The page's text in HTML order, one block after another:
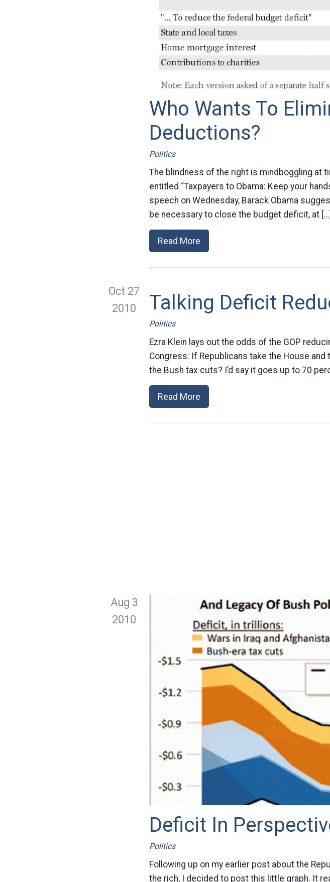
Who Wants To
Deductions?
Politics
The blindness of the right is mindboggling at
entitled “Taxpayers to Obama: Keep your
speech on Wednesday, Barack Obama
be necessary to close the budget deficit, at […]
Read More
Oct 27
2010
Talking Deficit
Politics
Ezra Klein lays out the odds of the GOP
Congress: If Republicans take the House
the Bush tax cuts? I’d say it goes up to 70
Read More
Aug 3
2010
Deficit In
Politics
Following up on my earlier post about the
the rich, I decided to post this little graph. It